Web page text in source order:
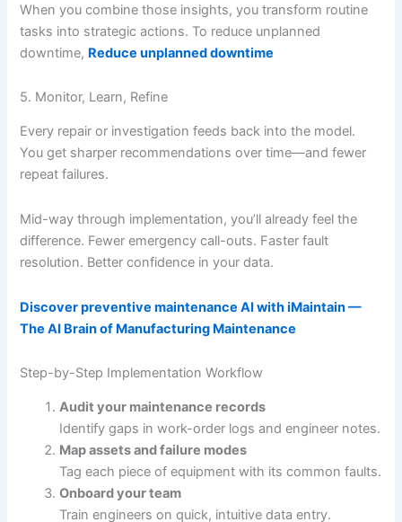
When you combine those insights, you transform routine
tasks into strategic actions. To reduce unplanned
downtime, Reduce unplanned downtime
5. Monitor, Learn, Refine
Every repair or investigation feeds back into the model.
You get sharper recommendations over time—and fewer
repeat failures.
Mid-way through implementation, you’ll already feel the
difference. Fewer emergency call-outs. Faster fault
resolution. Better confidence in your data.
Discover preventive maintenance AI with iMaintain —
The AI Brain of Manufacturing Maintenance
Step-by-Step Implementation Workflow
Audit your maintenance records
Identify gaps in work-order logs and engineer notes.
Map assets and failure modes
Tag each piece of equipment with its common faults.
Onboard your team
Train engineers on quick, intuitive data entry.